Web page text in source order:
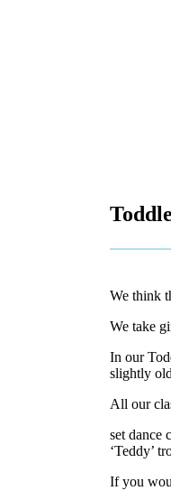
We think
We take
In our
slightly
All our
relaisvih12
set dance
‘Teddy’
If you